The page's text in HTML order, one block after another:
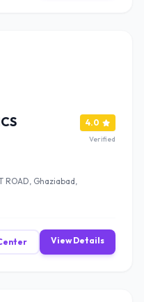
ROAD, Ghaziabad,
4.0
Verified
View Details